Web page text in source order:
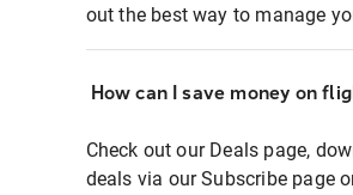
out the best way to manage
How can I save money on
Check out our Deals page,
deals via our Subscribe page